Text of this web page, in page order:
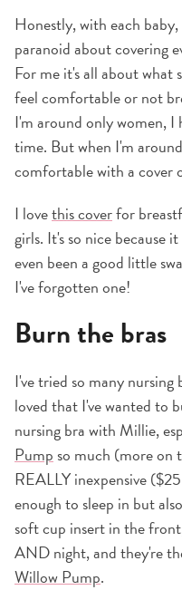
Honestly, with each baby,
paranoid about covering
For me it's all about
feel comfortable or not
I'm around only women,
time. But when I'm
comfortable with a cover
I lovethis coverfor
girls. It's so nice because it
even been a good little
I've forgotten one!
Burn the bras
I've tried so many
loved that I've wanted to
nursing bra with Millie,
Pump so much (more on
REALLY inexpensive
enough to sleep in but
soft cup insert in the
AND night, and they're
Willow Pump.